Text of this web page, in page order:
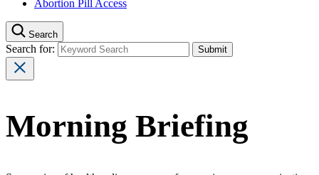
Abortion Pill Access
Search
Search for:
Morning Briefing